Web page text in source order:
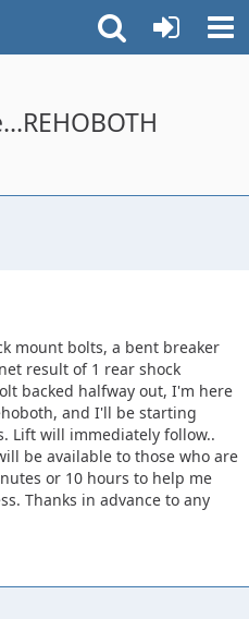
mount bolts, a bent breaker
result of 1 rear shock
backed halfway out, I'm here
and I'll be starting
Lift will immediately follow..
be available to those who are
or 10 hours to help me
Thanks in advance to any